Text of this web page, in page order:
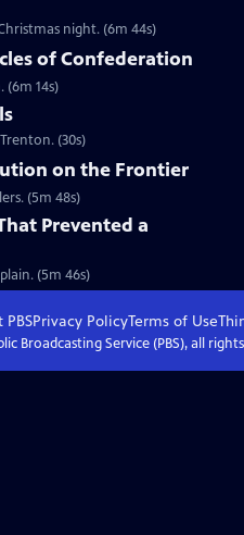
night. (6m 44s)
of Confederation
14s)
(30s)
on the Frontier
(5m 48s)
Prevented a
(5m 46s)
PBSPrivacy PolicyTerms of Use
Broadcasting Service (PBS), all